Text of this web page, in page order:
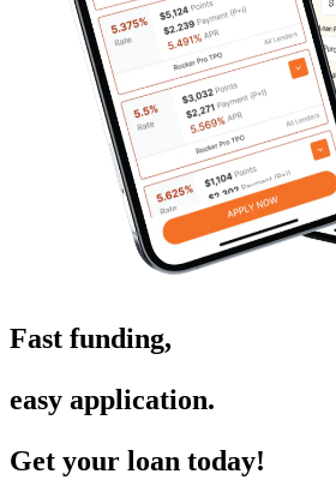
Fast funding,
easy application.
Get your loan today!